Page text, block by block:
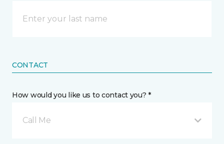
CONTACT
How would you like us to contact you? *
Call Me